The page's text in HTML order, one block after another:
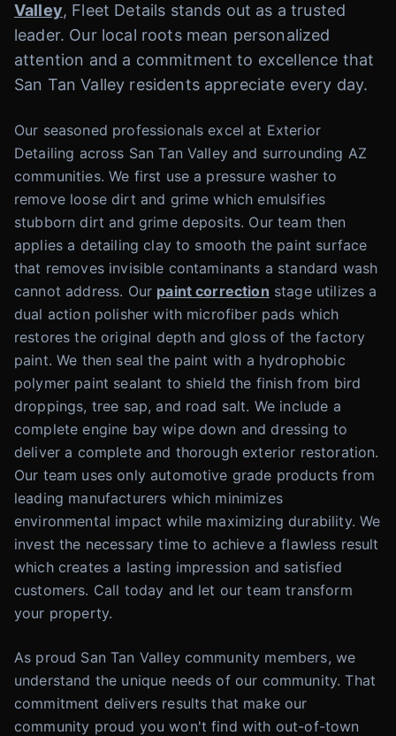
Valley, Fleet Details stands out as a trusted
leader. Our local roots mean personalized
attention and a commitment to excellence that
San Tan Valley residents appreciate every day.
Our seasoned professionals excel at Exterior
Detailing across San Tan Valley and surrounding AZ
communities. We first use a pressure washer to
remove loose dirt and grime which emulsifies
stubborn dirt and grime deposits. Our team then
applies a detailing clay to smooth the paint surface
that removes invisible contaminants a standard wash
cannot address. Our paint correction stage utilizes a
dual action polisher with microfiber pads which
restores the original depth and gloss of the factory
paint. We then seal the paint with a hydrophobic
polymer paint sealant to shield the finish from bird
droppings, tree sap, and road salt. We include a
complete engine bay wipe down and dressing to
deliver a complete and thorough exterior restoration.
Our team uses only automotive grade products from
leading manufacturers which minimizes
environmental impact while maximizing durability. We
invest the necessary time to achieve a flawless result
which creates a lasting impression and satisfied
customers. Call today and let our team transform
your property.
As proud San Tan Valley community members, we
understand the unique needs of our community. That
commitment delivers results that make our
community proud you won't find with out-of-town